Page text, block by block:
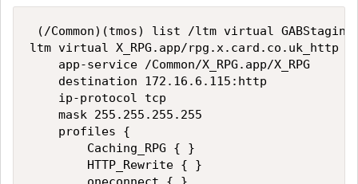
(/Common)(tmos) list /ltm virtual
ltm virtual X_RPG.app/rpg.x.card.co.uk_http {
    app-service /Common/X_RPG.app/X_RPG
    destination 172.16.6.115:http
    ip-protocol tcp
    mask 255.255.255.255
    profiles {
        Caching_RPG { }
        HTTP_Rewrite { }